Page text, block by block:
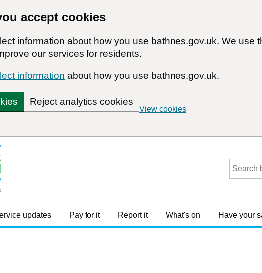
accept cookies
information about how you use bathnes.gov.uk. We use
our services for residents.
information about how you use bathnes.gov.uk.
Reject analytics cookies
View cookies
updates Pay for it Report it What's on Have your